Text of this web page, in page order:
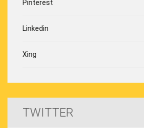
Pinterest
Linkedin
Xing
TWITTER